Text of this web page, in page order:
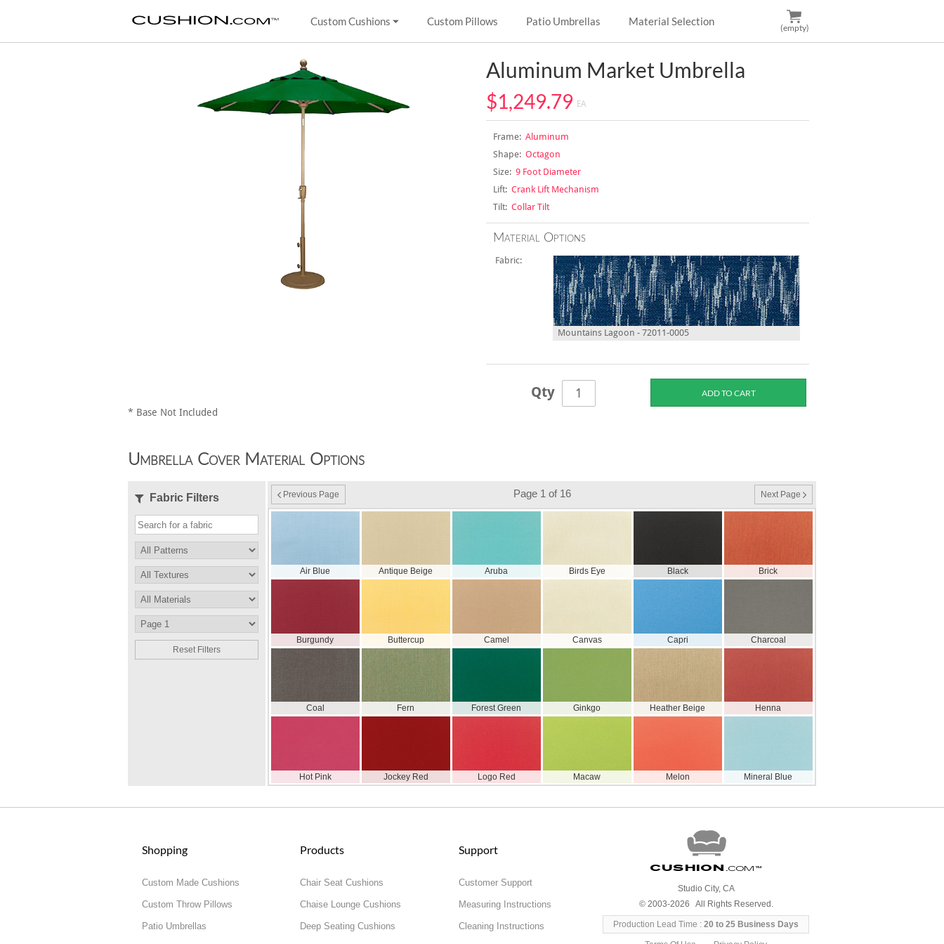
Custom Cushions Custom Pillows Patio Umbrellas Material Selection
(empty)
Aluminum Market Umbrella
$1,249.79 EA
Frame:Aluminum
Shape:Octagon
Size:9 Foot Diameter
Lift:Crank Lift Mechanism
Tilt:Collar Tilt
Material Options
Fabric:
Mountains Lagoon - 72011-0005
Qty
* Base Not Included
Umbrella Cover Material Options
Fabric Filters
Reset Filters
Previous Page Page 1 of 16 Next Page
Air Blue Antique Beige Aruba Birds Eye Black Brick
Burgundy Buttercup Camel Canvas Capri Charcoal
Coal Fern Forest Green Ginkgo Heather Beige Henna
Hot Pink Jockey Red Logo Red Macaw Melon Mineral Blue
Shopping
Custom Made Cushions
Custom Throw Pillows
Patio Umbrellas
Products
Chair Seat Cushions
Chaise Lounge Cushions
Deep Seating Cushions
Support
Customer Support
Measuring Instructions
Cleaning Instructions
Cushion .com™
Studio City, CA
© 2003-2026 All Rights Reserved.
Production Lead Time :20 to 25 Business Days